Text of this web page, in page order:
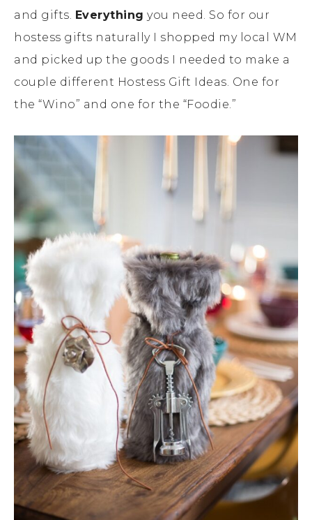
and gifts. Everything you need. So for our
hostess gifts naturally I shopped my local WM
and picked up the goods I needed to make a
couple different Hostess Gift Ideas. One for
the “Wino” and one for the “Foodie.”